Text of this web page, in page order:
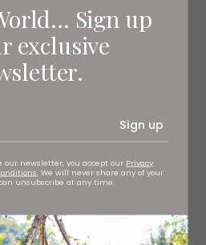
Sign up
exclusive
Sign up
our newsletter, you accept our Privacy
. We will never share any of your
unsubscribe at any time.